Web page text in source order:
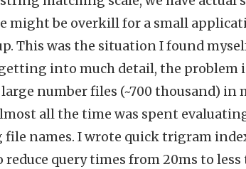
might be overkill for a small
This was the situation I found
into much detail, the problem
number files (~700 thousand)
all the time was spent
file names. I wrote quick trigram
reduce query times from 20ms to less